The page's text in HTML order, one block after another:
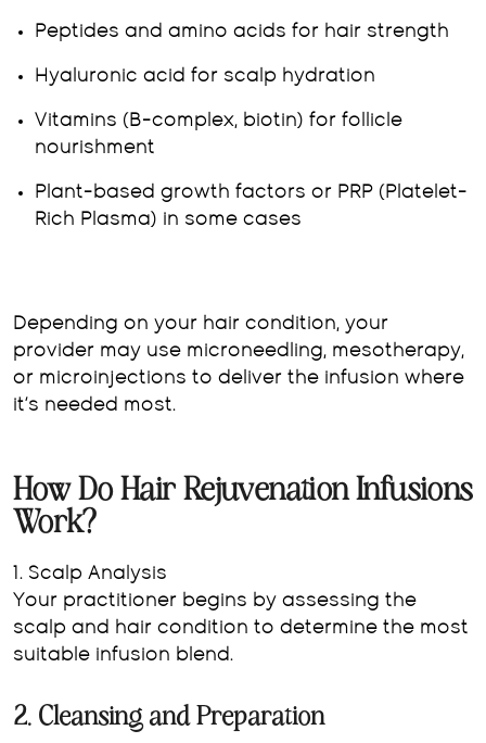
Peptides and amino acids for hair strength
Hyaluronic acid for scalp hydration
Vitamins (B-complex, biotin) for follicle
nourishment
Plant-based growth factors or PRP (Platelet-
Rich Plasma) in some cases
Depending on your hair condition, your
provider may use microneedling, mesotherapy,
or microinjections to deliver the infusion where
it’s needed most.
How Do Hair Rejuvenation Infusions
Work?
1. Scalp Analysis
Your practitioner begins by assessing the
scalp and hair condition to determine the most
suitable infusion blend.
2. Cleansing and Preparation